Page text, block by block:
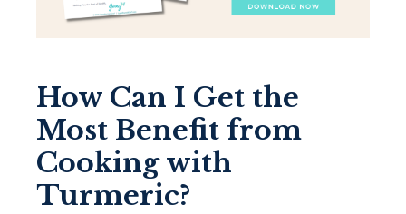
How Can I Get the
Most Benefit from
Cooking with
Turmeric?